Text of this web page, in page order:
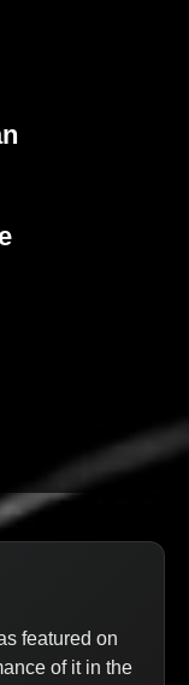
featured on
of it in the